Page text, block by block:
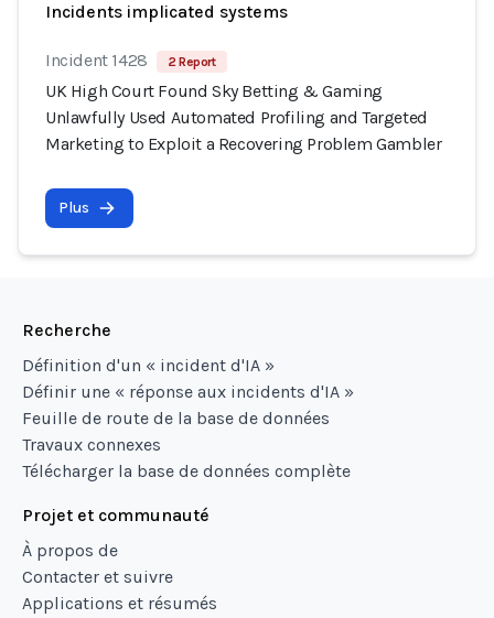
Incidents implicated systems
Incident 1428 2 Report
UK High Court Found Sky Betting & Gaming
Unlawfully Used Automated Profiling and Targeted
Marketing to Exploit a Recovering Problem Gambler
Plus
Recherche
Définition d'un « incident d'IA »
Définir une « réponse aux incidents d'IA »
Feuille de route de la base de données
Travaux connexes
Télécharger la base de données complète
Projet et communauté
À propos de
Contacter et suivre
Applications et résumés